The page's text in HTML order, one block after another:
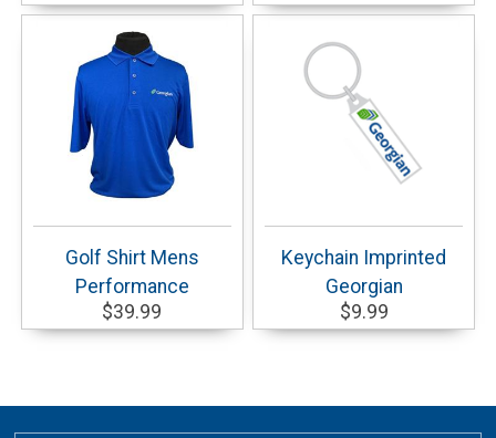
Golf Shirt Mens
Performance
$39.99
Keychain Imprinted
Georgian
$9.99